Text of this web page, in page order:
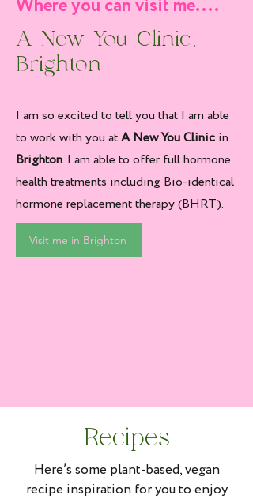
Where you can visit me....
A New You Clinic,
Brighton
I am so excited to tell you that I am able
to work with you atA New You Clinic in
Brighton. I am able to offer full hormone
health treatments including Bio-identical
hormone replacement therapy (BHRT).
Visit me in Brighton
Recipes
Here’s some plant-based, vegan
recipe inspiration for you to enjoy